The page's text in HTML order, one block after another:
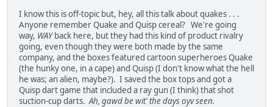
I know this is off-topic but, hey, all this talk about quakes . . .
Anyone remember Quake and Quisp cereal? We're going
way, WAYback here, but they had this kind of product rivalry
going, even though they were both made by the same
company, and the boxes featured cartoon superheroes Quake
(the hunky one, in a cape) and Quisp (I don't know what the hell
he was; an alien, maybe?). I saved the box tops and got a
Quisp dart game that included a ray gun (I think) that shot
suction-cup darts.Ah, gawd be wit' the days oyv seen.